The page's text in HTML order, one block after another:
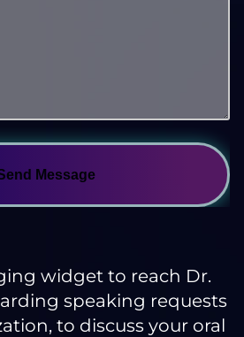
Message
widget to reach Dr.
speaking requests
to discuss your oral